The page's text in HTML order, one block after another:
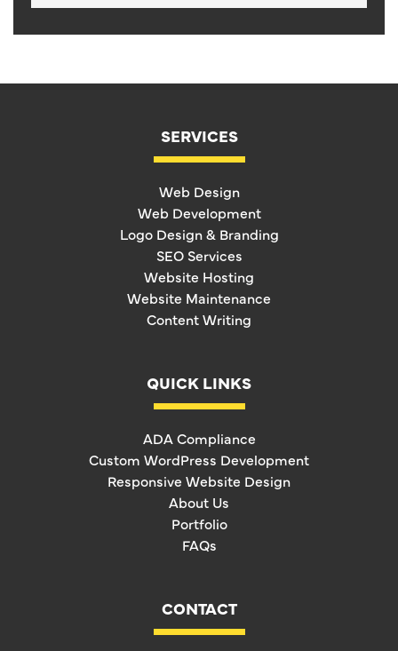
SERVICES
Web Design
Web Development
Logo Design & Branding
SEO Services
Website Hosting
Website Maintenance
Content Writing
QUICK LINKS
ADA Compliance
Custom WordPress Development
Responsive Website Design
About Us
Portfolio
FAQs
CONTACT